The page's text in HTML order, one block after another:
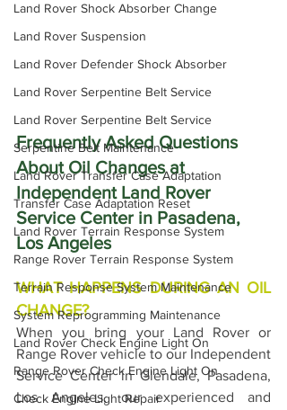
Land Rover Shock Absorber Change
Land Rover Suspension
Land Rover Defender Shock Absorber
Land Rover Serpentine Belt Service
Land Rover Serpentine Belt Service
Serpentine Belt Maintenance
Land Rover Transfer Case Adaptation
Transfer Case Adaptation Reset
Land Rover Terrain Response System
Range Rover Terrain Response System
Terrain Response System Maintenance
System Reprogramming Maintenance
Land Rover Check Engine Light On
Range Rover Check Engine Light On
Check Engine Light Repair
Frequently Asked Questions
About Oil Changes at
Independent Land Rover
Service Center in Pasadena,
Los Angeles
WHAT HAPPENS DURING AN OIL
CHANGE?
When you bring your Land Rover or
Range Rover vehicle to our Independent
Service Center in Glendale, Pasadena,
Los Angeles, our experienced and